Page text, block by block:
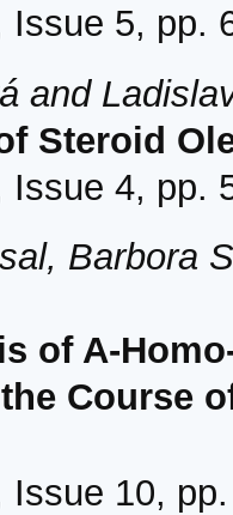
Issue 5, pp.
and
Steroid
Issue 4, pp.
Barbora
of A-
Course
Issue 10,